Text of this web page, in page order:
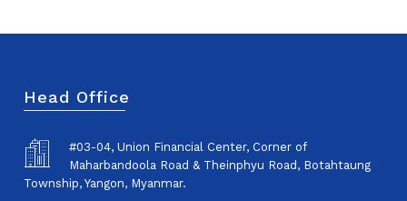
Head Office
#03-04, Union Financial Center, Corner of
Maharbandoola Road & Theinphyu Road, Botahtaung
Township, Yangon, Myanmar.